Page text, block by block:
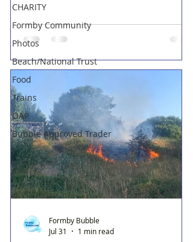
CHARITY
Formby Community
Photos
Beach/National Trust
Food
Trains
OAP
Bubble Approved Trader
Formby Bubble
Jul 31
1 min read